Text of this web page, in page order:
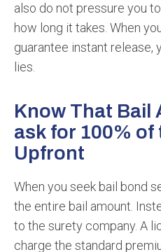
also do not pressure you
how long it takes. When
guarantee instant release,
lies.
Know That Bail
ask for 100% of
Upfront
When you seek bail bond
the entire bail amount.
to the surety company. A
charge the standard